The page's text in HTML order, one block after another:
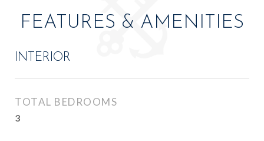
FEATURES & AMENITIES
INTERIOR
TOTAL BEDROOMS
3